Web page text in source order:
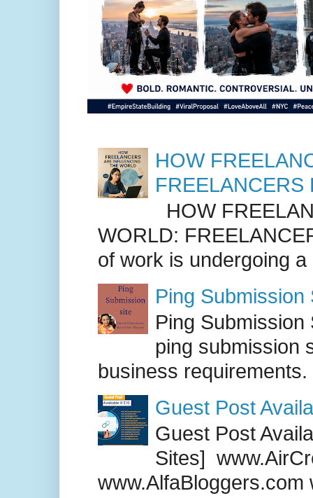
HOW
FREELANCERS
HOW
WORLD:
of work is undergoing
Ping Submission
Ping
ping submission
business requirements.
Guest Post
Guest Post
Sites]
www.AlfaBloggers.com